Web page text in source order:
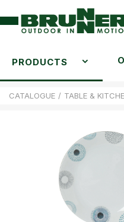
PRODUCTS
CATALOGUE / TABLE &